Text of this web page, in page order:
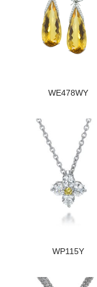
WE478WY
WP115Y